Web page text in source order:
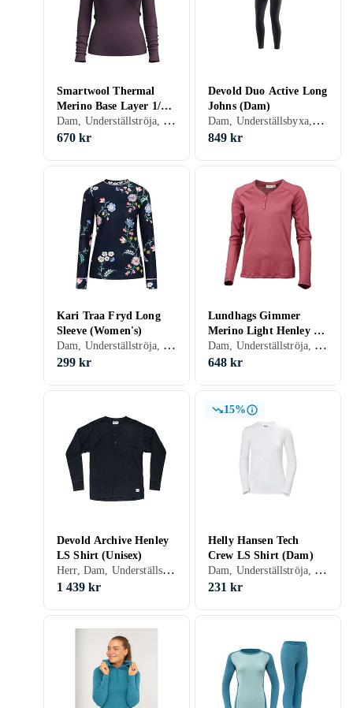
Smartwool Thermal
Merino Base Layer 1/4
Zip (Women's)
Dam, Underställströja, Ull, Merinoull, S, M, L, XL, XXL, XS
670 kr
Devold Duo Active Long
Johns (Dam)
Dam, Underställsbyxa, Ull, Nylon/Polyamid, Polyester, Merinoull, S, M, L, XL, XXL, XS, XXS
849 kr
Kari Traa Fryd Long
Sleeve (Women's)
Dam, Underställströja, S, M, L, XL, XS
299 kr
Lundhags Gimmer
Merino Light Henley LS
Shirt (Dam)
Dam, Underställströja, Ull, Merinoull, S, M, L, XL, XS
648 kr
Devold Archive Henley
LS Shirt (Unisex)
Herr, Dam, Underställströja, Merinoull, S, M, L, XL, XXL, XS
1 439 kr
15%
Helly Hansen Tech
Crew LS Shirt (Dam)
Dam, Underställströja, Polyester, S, M, L, XL, XXL, XS
231 kr